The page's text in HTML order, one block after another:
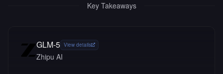
Key Takeaways
GLM-5 View details
Zhipu AI